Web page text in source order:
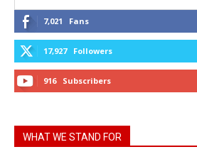
7,021 Fans
17,927 Followers
916 Subscribers
WHAT WE STAND FOR